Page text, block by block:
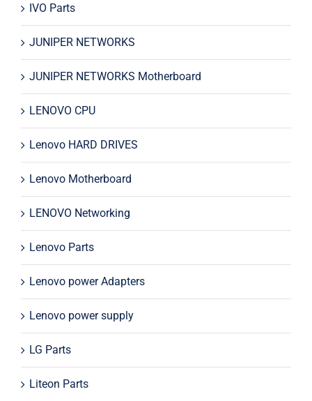
IVO Parts
JUNIPER NETWORKS
JUNIPER NETWORKS Motherboard
LENOVO CPU
Lenovo HARD DRIVES
Lenovo Motherboard
LENOVO Networking
Lenovo Parts
Lenovo power Adapters
Lenovo power supply
LG Parts
Liteon Parts